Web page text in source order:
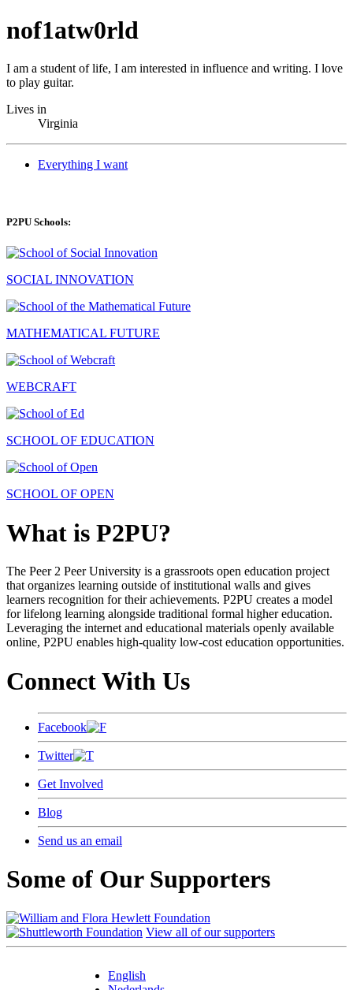
nof1atw0rld
I am a student of life, I am interested in influence and writing. I love
to play guitar.
Lives in
Virginia
Everything I want
P2PU Schools:
SOCIAL INNOVATION
MATHEMATICAL FUTURE
WEBCRAFT
SCHOOL OF EDUCATION
SCHOOL OF OPEN
What is P2PU?
The Peer 2 Peer University is a grassroots open education project
that organizes learning outside of institutional walls and gives
learners recognition for their achievements. P2PU creates a model
for lifelong learning alongside traditional formal higher education.
Leveraging the internet and educational materials openly available
online, P2PU enables high-quality low-cost education opportunities.
Connect With Us
Facebook
Twitter
Get Involved
Blog
Send us an email
Some of Our Supporters
View all of our supporters
English